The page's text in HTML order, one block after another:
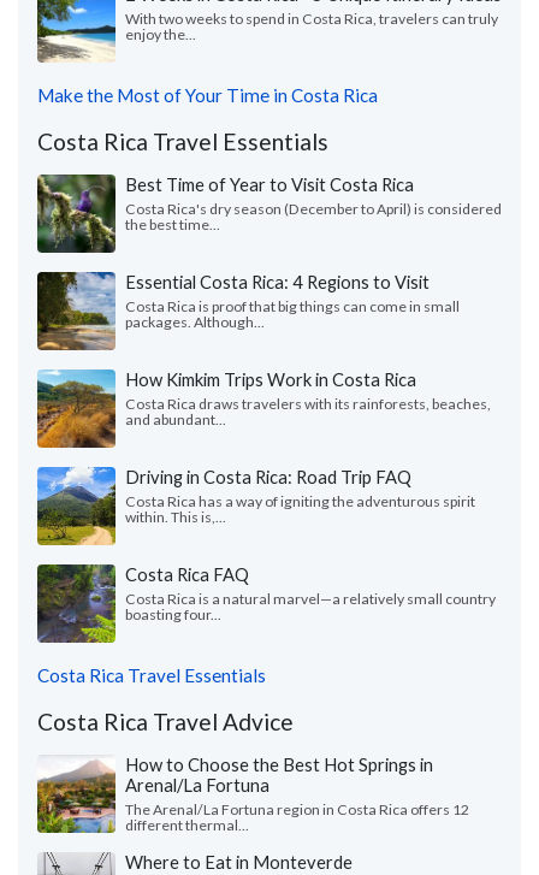
With two weeks to spend in Costa Rica, travelers can truly
enjoy the...
Make the Most of Your Time in Costa Rica
Costa Rica Travel Essentials
Best Time of Year to Visit Costa Rica
Costa Rica's dry season (December to April) is considered
the best time...
Essential Costa Rica: 4 Regions to Visit
Costa Rica is proof that big things can come in small
packages. Although...
How Kimkim Trips Work in Costa Rica
Costa Rica draws travelers with its rainforests, beaches,
and abundant...
Driving in Costa Rica: Road Trip FAQ
Costa Rica has a way of igniting the adventurous spirit
within. This is,...
Costa Rica FAQ
Costa Rica is a natural marvel—a relatively small country
boasting four...
Costa Rica Travel Essentials
Costa Rica Travel Advice
How to Choose the Best Hot Springs in
Arenal/La Fortuna
The Arenal/La Fortuna region in Costa Rica offers 12
different thermal...
Where to Eat in Monteverde